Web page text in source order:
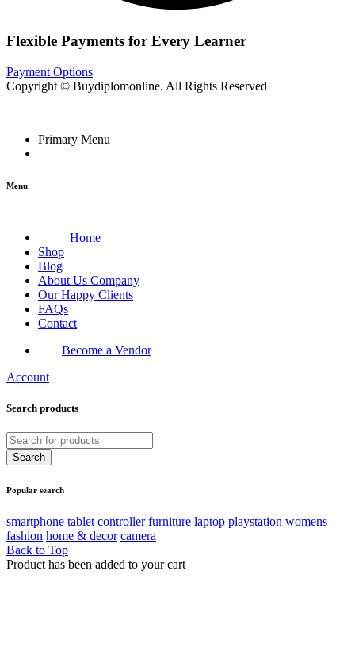
Flexible Payments for Every Learner
Payment Options
Copyright © Buydiplomonline. All Rights Reserved
Primary Menu
Menu
Home
Shop
Blog
About Us Company
Our Happy Clients
FAQs
Contact
Become a Vendor
Account
Search products
Popular search
smartphone tablet controller furniture laptop playstation womens
fashion home & decor camera
Back to Top
Product has been added to your cart